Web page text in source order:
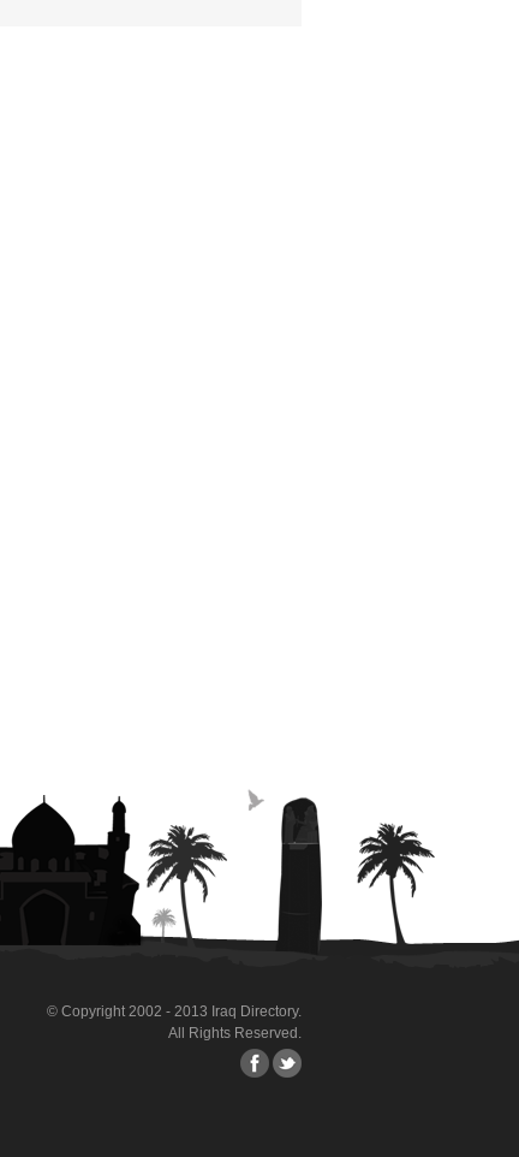
© Copyright 2002 - 2013 Iraq Directory.
All Rights Reserved.